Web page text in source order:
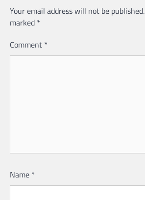
Your email address will not be published.
marked *
Comment *
Name *